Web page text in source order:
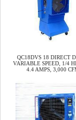
QC18DVS 18 DIRECT
VARIABLE SPEED, 1/4
4.4 AMPS, 3,000